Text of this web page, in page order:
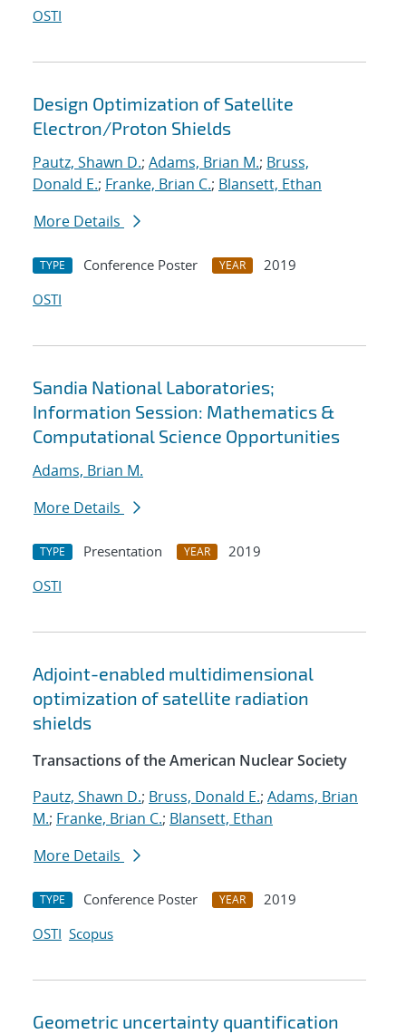
OSTI
Design Optimization of Satellite
Electron/Proton Shields
Pautz, Shawn D.; Adams, Brian M.; Bruss,
Donald E.; Franke, Brian C.; Blansett, Ethan
More Details
TYPE Conference Poster YEAR
2019
OSTI
Sandia National Laboratories;
Information Session: Mathematics &
Computational Science Opportunities
Adams, Brian M.
More Details
TYPE Presentation YEAR
2019
OSTI
Adjoint-enabled multidimensional
optimization of satellite radiation
shields
Transactions of the American Nuclear Society
Pautz, Shawn D.; Bruss, Donald E.; Adams, Brian
M.; Franke, Brian C.; Blansett, Ethan
More Details
TYPE Conference Poster YEAR
2019
OSTI Scopus
Geometric uncertainty quantification